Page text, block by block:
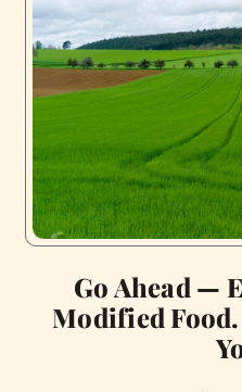
Go Ahead —
Modified Food.